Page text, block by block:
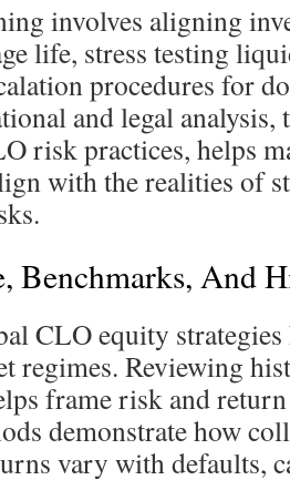
involves aligning
life, stress testing
procedures for
and legal analysis,
risk practices, helps
with the realities of
Benchmarks, And
CLO equity strategies
regimes. Reviewing
frame risk and
demonstrate how
vary with defaults,